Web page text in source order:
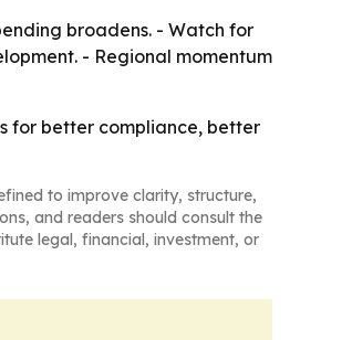
broadens. - Watch for
- Regional momentum
for better compliance, better
to improve clarity, structure,
and readers should consult the
legal, financial, investment, or